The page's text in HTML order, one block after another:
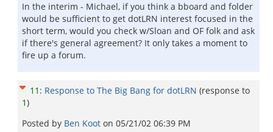
In the interim - Michael, if you think a bboard and folder
would be sufficient to get dotLRN interest focused in the
short term, would you check w/Sloan and OF folk and ask
if there's general agreement? It only takes a moment to
fire up a forum.
11 : Response to The Big Bang for dotLRN (response to
1)
Posted by Ben Koot on 05/21/02 06:39 PM